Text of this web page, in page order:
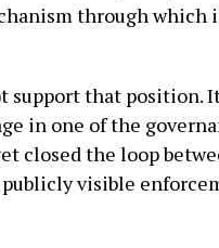
through
support that position.
in one of the
closed the loop
visible